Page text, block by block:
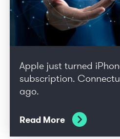
Apple just turned
subscription.
ago.
Read More